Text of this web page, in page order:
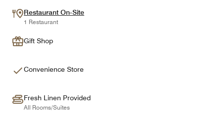
Restaurant On-Site
1 Restaurant
Gift Shop
Convenience Store
Fresh Linen Provided
All Rooms/Suites